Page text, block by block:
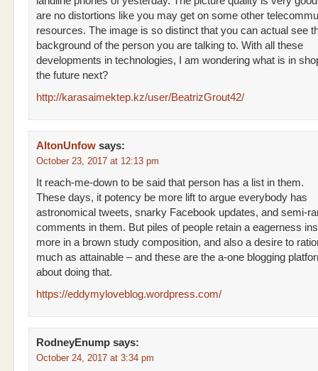
are no distortions like you may get on some other
resources. The image is so distinct that you can actual see
background of the person you are talking to. With all these
developments in technologies, I am wondering what is in
the future next?
http://karasaimektep.kz/user/BeatrizGrout42/
AltonUnfow says:
October 23, 2017 at 12:13 pm
It reach-me-down to be said that person has a list in them.
These days, it potency be more lift to argue everybody has
astronomical tweets, snarky Facebook updates, and semi-
comments in them. But piles of people retain a eagerness
more in a brown study composition, and also a desire to
much as attainable – and these are the a-one blogging
about doing that.
https://eddymyloveblog.wordpress.com/
RodneyEnump says:
October 24, 2017 at 3:34 pm